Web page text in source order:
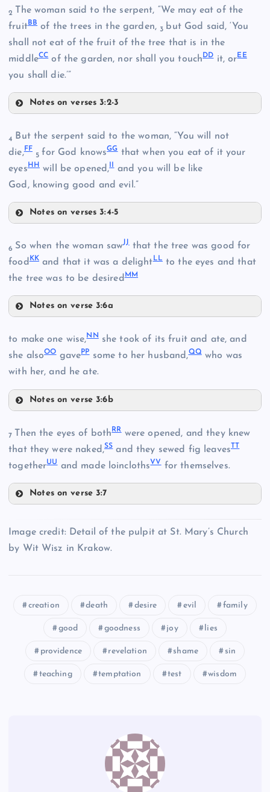
Q
R
W
X
Y
Z
2 The woman said to the serpent, “We may eat of the
fruitBB of the trees in the garden, 3 but God said, ‘You
shall not eat of the fruit of the tree that is in the
middleCCof the garden, nor shall you touchDDit, orEE
you shall die.’”
Notes on verses 3:2-3
CC
EE
4 But the serpent said to the woman, “You will not
die,FF
5 for God knowsGGthat when you eat of it your
eyesHH will be opened, and you will be like
God, knowing good and evil.”
Notes on verses 3:4-5
HH
6 So when the woman sawJJthat the tree was good for
foodKKand that it was a delightLLto the eyes and that
the tree was to be desiredMM
Notes on verse 3:6a
KK
LL
MM
to make one wise,NNshe took of its fruit and ate, and
she alsoOOgavePPsome to her husband,QQwho was
with her, and he ate.
Notes on verse 3:6b
7 Then the eyes of bothRRwere opened, and they knew
that they were naked,SSand they sewed fig leavesTT
togetherUUand made loinclothsVVfor themselves.
Notes on verse 3:7
Image credit: Detail of the pulpit at St. Mary’s Church
by Wit Wisz in Krakow.
creation death desire evil family
good goodness joy lies
providence revelation shame sin
teaching temptation test wisdom